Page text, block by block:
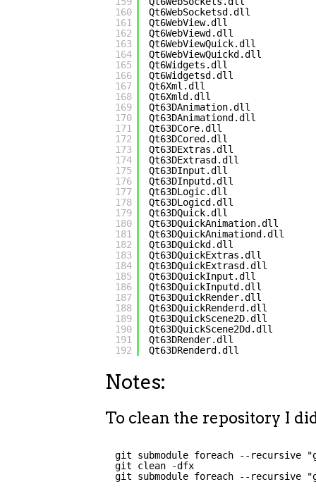
160
161
162
163
164
165
166
167
168
169
170
171
172
173
174
175
176
177
178
179
180
181
182
183
184
185
186
187
188
189
190
191
192
Qt6WebSocketsd.dll
Qt6WebView.dll
Qt6WebViewd.dll
Qt6WebViewQuick.dll
Qt6WebViewQuickd.dll
Qt6Widgets.dll
Qt6Widgetsd.dll
Qt6Xml.dll
Qt6Xmld.dll
Qt63DAnimation.dll
Qt63DAnimationd.dll
Qt63DCore.dll
Qt63DCored.dll
Qt63DExtras.dll
Qt63DExtrasd.dll
Qt63DInput.dll
Qt63DInputd.dll
Qt63DLogic.dll
Qt63DLogicd.dll
Qt63DQuick.dll
Qt63DQuickAnimation.dll
Qt63DQuickAnimationd.dll
Qt63DQuickd.dll
Qt63DQuickExtras.dll
Qt63DQuickExtrasd.dll
Qt63DQuickInput.dll
Qt63DQuickInputd.dll
Qt63DQuickRender.dll
Qt63DQuickRenderd.dll
Qt63DQuickScene2D.dll
Qt63DQuickScene2Dd.dll
Qt63DRender.dll
Qt63DRenderd.dll
Notes:
To clean the repository I
git submodule foreach --recursive
git clean -dfx
git submodule foreach --recursive